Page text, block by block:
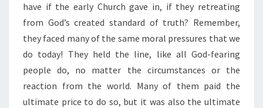
have if the early Church gave in, if they retreating
from God’s created standard of truth? Remember,
they faced many of the same moral pressures that we
do today! They held the line, like all God-fearing
people do, no matter the circumstances or the
reaction from the world. Many of them paid the
ultimate price to do so, but it was also the ultimate